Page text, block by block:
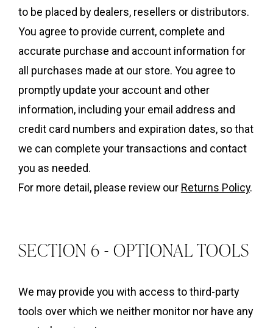
to be placed by dealers, resellers or distributors.
You agree to provide current, complete and
accurate purchase and account information for
all purchases made at our store. You agree to
promptly update your account and other
information, including your email address and
credit card numbers and expiration dates, so that
we can complete your transactions and contact
you as needed.
For more detail, please review our Returns Policy.
SECTION 6 - OPTIONAL TOOLS
We may provide you with access to third-party
tools over which we neither monitor nor have any